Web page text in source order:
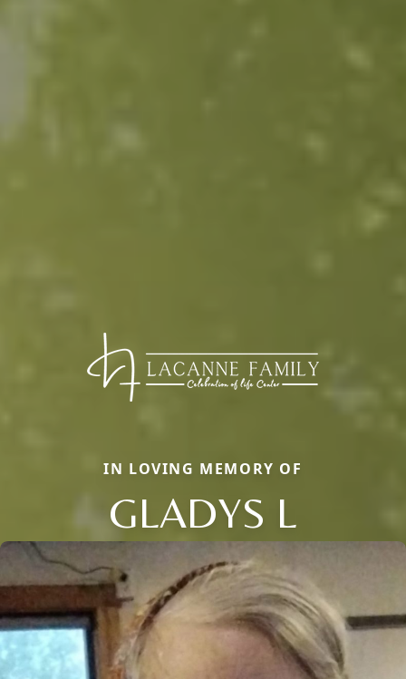
IN LOVING MEMORY OF
GLADYS L